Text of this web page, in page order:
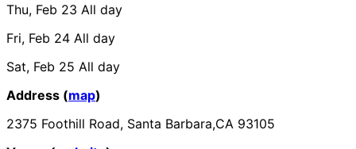
Thu, Feb 23 All day
Fri, Feb 24 All day
Sat, Feb 25 All day
Address (map)
2375 Foothill Road, Santa Barbara,CA 93105